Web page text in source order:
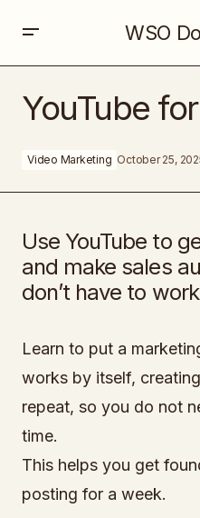
WSO
YouTube
Video Marketing October 25,
Use YouTube to
and make sales
don’t have to
Learn to put a
works by itself,
repeat, so you do not
time.
This helps you get
posting for a week.